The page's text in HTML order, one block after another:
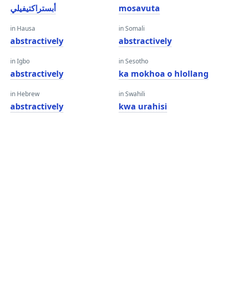
أبستراكتيفيلي
in Hausa
abstractively
in Igbo
abstractively
in Hebrew
abstractively
mosavuta
in Somali
abstractively
in Sesotho
ka mokhoa o hlollang
in Swahili
kwa urahisi